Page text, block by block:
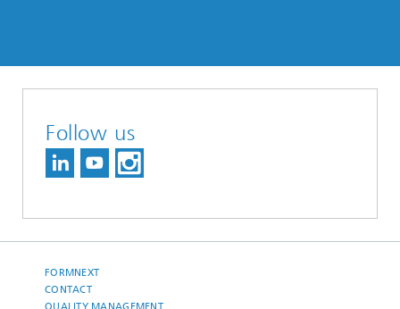
Follow us
FORMNEXT
CONTACT
QUALITY MANAGEMENT